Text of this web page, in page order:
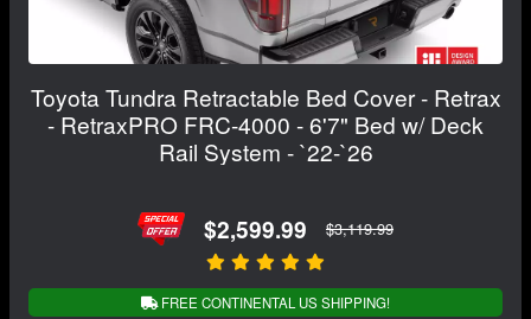
Toyota Tundra Retractable Bed Cover - Retrax
- RetraxPRO FRC-4000 - 6'7" Bed w/ Deck
Rail System - `22-`26
$2,599.99 $3,119.99
FREE CONTINENTAL US SHIPPING!